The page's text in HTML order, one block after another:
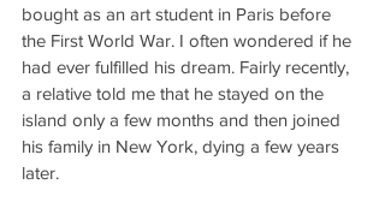
bought as an art student in Paris before
the First World War. I often wondered if he
had ever fulfilled his dream. Fairly recently,
a relative told me that he stayed on the
island only a few months and then joined
his family in New York, dying a few years
later.